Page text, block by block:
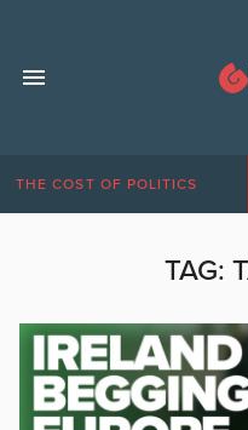
THE COST OF POLITICS
TAG: